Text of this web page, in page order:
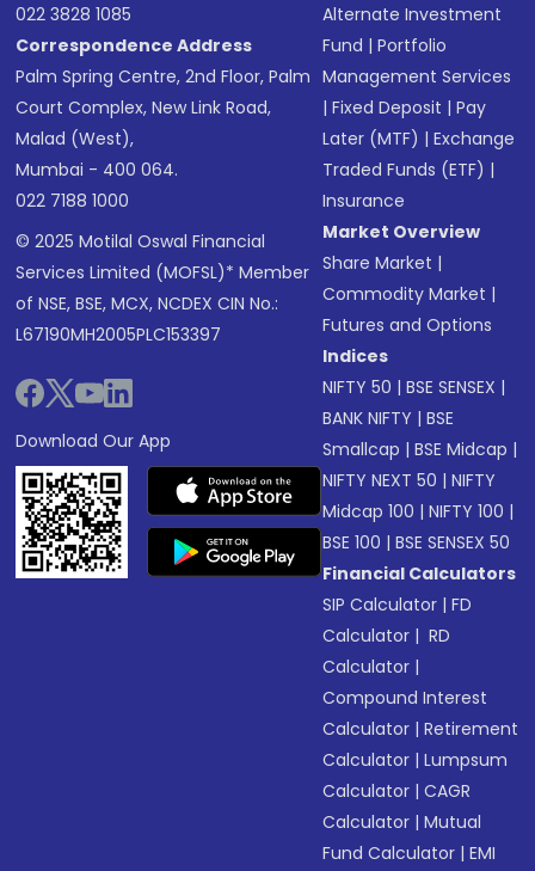
022 3828 1085
Correspondence Address
Palm Spring Centre, 2nd Floor, Palm
Court Complex, New Link Road,
Malad (West),
Mumbai - 400 064.
022 7188 1000
© 2025 Motilal Oswal Financial
Services Limited (MOFSL)* Member
of NSE, BSE, MCX, NCDEX CIN No.:
L67190MH2005PLC153397
Download Our App
Alternate Investment
Fund |Portfolio
Management Services
|Fixed Deposit |Pay
Later (MTF) |Exchange
Traded Funds (ETF) |
Insurance
Market Overview
Share Market |
Commodity Market |
Futures and Options
Indices
NIFTY 50 |BSE SENSEX |
BANK NIFTY |BSE
Smallcap |BSE Midcap |
NIFTY NEXT 50 |NIFTY
Midcap 100 |NIFTY 100 |
BSE 100 |BSE SENSEX 50
Financial Calculators
SIP Calculator |FD
Calculator | RD
Calculator |
Compound Interest
Calculator |Retirement
Calculator |Lumpsum
Calculator |CAGR
Calculator |Mutual
Fund Calculator |EMI